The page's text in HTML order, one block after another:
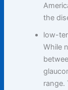
the
low-
While
range.